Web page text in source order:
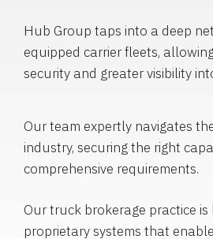
Hub Group taps into a deep
equipped carrier fleets,
security and greater visibility
Our team expertly navigates
industry, securing the right
comprehensive requirements.
Our truck brokerage practice is
proprietary systems that